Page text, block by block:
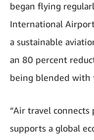
began flying
International
a sustainable
an 80 percent
being blended
“Air travel connects
supports a global